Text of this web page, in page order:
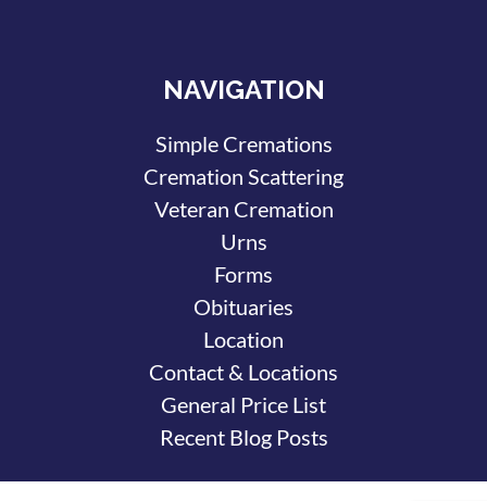
NAVIGATION
Simple Cremations
Cremation Scattering
Veteran Cremation
Urns
Forms
Obituaries
Location
Contact & Locations
General Price List
Recent Blog Posts